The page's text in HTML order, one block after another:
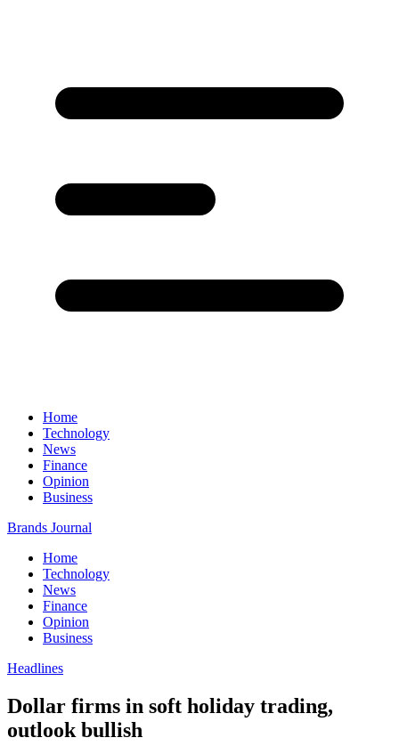
Home
Technology
News
Finance
Opinion
Business
Brands Journal
Home
Technology
News
Finance
Opinion
Business
Headlines
Dollar firms in soft holiday trading,
outlook bullish